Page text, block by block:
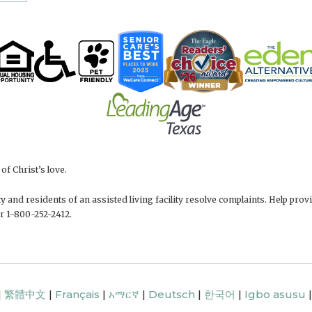
Christ’s love.
residents of an assisted living facility resolve complaints. Help
800-252-2412.
繁體中文 | Français | አማርኛ | Deutsch | 한국어 | Igbo asusu